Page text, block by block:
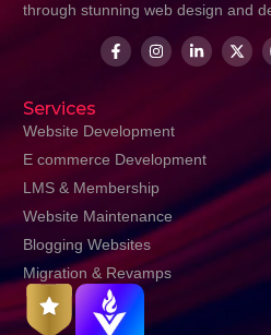
through stunning web design and
Services
Website Development
E commerce Development
LMS & Membership
Website Maintenance
Blogging Websites
Migration & Revamps